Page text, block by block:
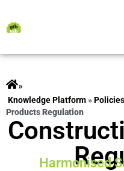
»
»
Products Regulation
Harmonised